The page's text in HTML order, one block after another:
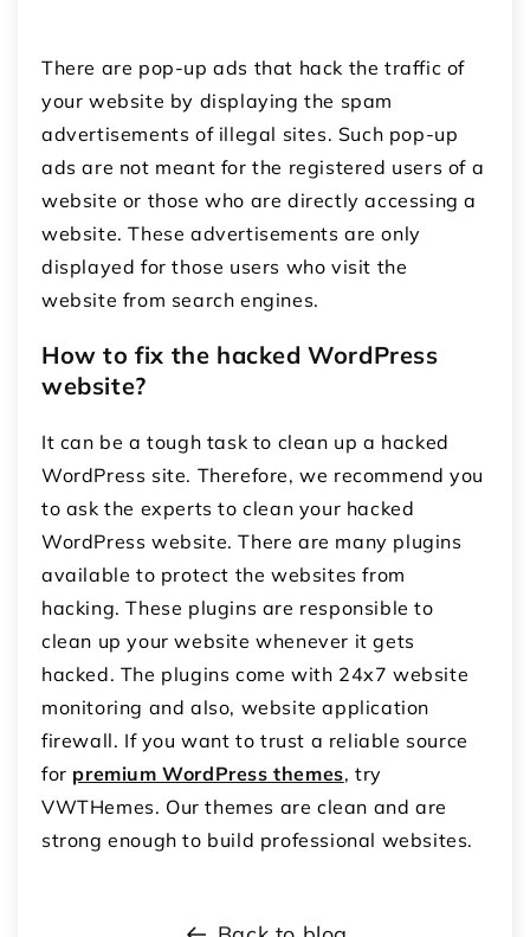
There are pop-up ads that hack the traffic of
your website by displaying the spam
advertisements of illegal sites. Such pop-up
ads are not meant for the registered users of a
website or those who are directly accessing a
website. These advertisements are only
displayed for those users who visit the
website from search engines.
How to fix the hacked WordPress
website?
It can be a tough task to clean up a hacked
WordPress site. Therefore, we recommend you
to ask the experts to clean your hacked
WordPress website. There are many plugins
available to protect the websites from
hacking. These plugins are responsible to
clean up your website whenever it gets
hacked. The plugins come with 24x7 website
monitoring and also, website application
firewall. If you want to trust a reliable source
for premium WordPress themes, try
VWTHemes. Our themes are clean and are
strong enough to build professional websites.